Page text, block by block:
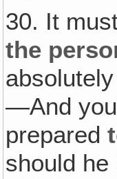
30. It
the
—And
prepared
should